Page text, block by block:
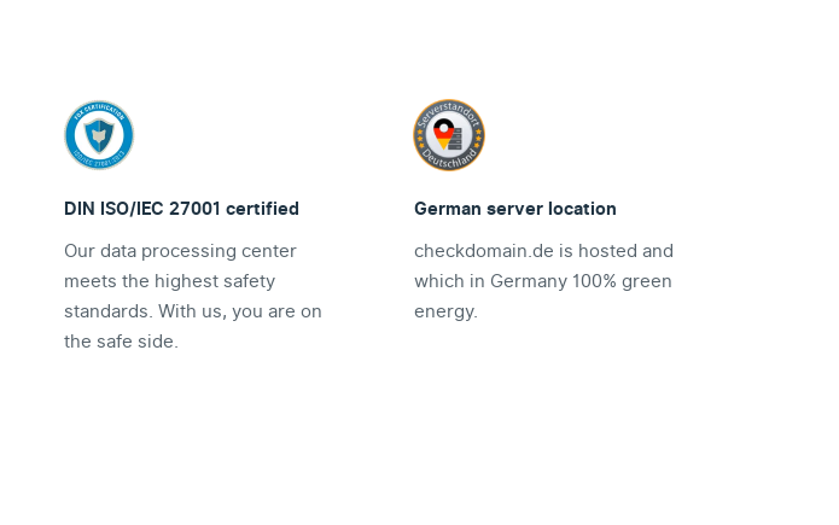
DIN ISO/IEC 27001 certified
Our data processing center
meets the highest safety
standards. With us, you are on
the safe side.
German server location
checkdomain.de is hosted and
which in Germany 100% green
energy.